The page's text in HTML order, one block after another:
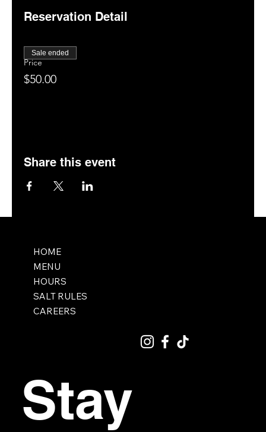
Reservation Detail
Price
$50.00
Sale ended
Share this event
HOME
MENU
HOURS
SALT RULES
CAREERS
Stay